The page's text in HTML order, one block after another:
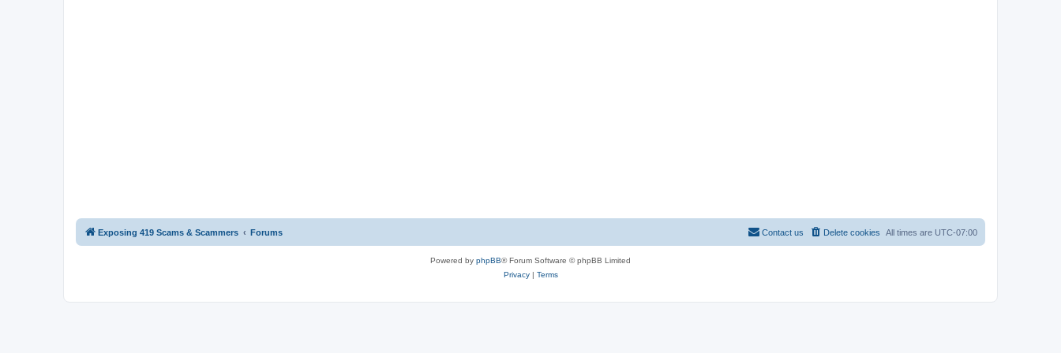
Exposing 419 Scams & Scammers Forums All times are UTC-07:00
Delete cookies
Contact us
Powered by phpBB® Forum Software © phpBB Limited
Privacy| Terms